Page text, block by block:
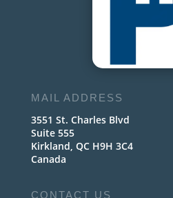
MAIL ADDRESS
3551 St. Charles Blvd
Suite 555
Kirkland, QC H9H 3C4
Canada
CONTACT US